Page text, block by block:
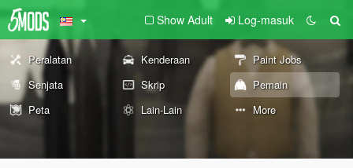
Show Adult Log-masuk
Peralatan Kenderaan
Paint Jobs
Senjata
Skrip
Pemain
Peta
Lain-Lain More